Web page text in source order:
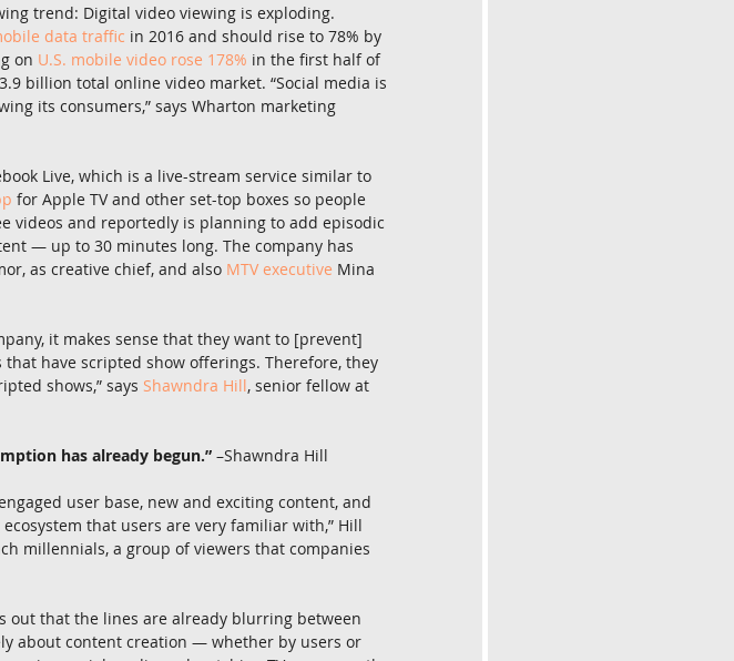
trend: Digital video viewing is exploding.
data traffic in 2016 and should rise to 78% by
on U.S. mobile video rose 178% in the first half of
billion total online video market. “Social media is
its consumers,” says Wharton marketing
Live, which is a live-stream service similar to
for Apple TV and other set-top boxes so people
videos and reportedly is planning to add episodic
— up to 30 minutes long. The company has
as creative chief, and also MTV executive Mina
it makes sense that they want to [prevent]
have scripted show offerings. Therefore, they
shows,” says Shawndra Hill, senior fellow at
has already begun.” –Shawndra Hill
user base, new and exciting content, and
that users are very familiar with,” Hill
millennials, a group of viewers that companies
out that the lines are already blurring between
about content creation — whether by users or